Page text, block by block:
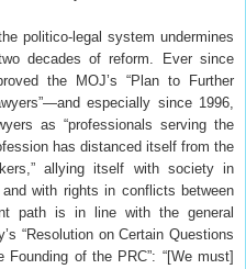
politico-legal system undermines
decades of reform. Ever since
the MOJ’s “Plan to Further
especially since 1996,
as “professionals serving the
has distanced itself from the
allying itself with society in
with rights in conflicts between
path is in line with the general
“Resolution on Certain Questions
of the PRC”: “[We must]